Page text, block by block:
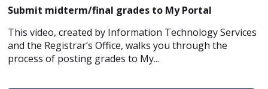
Submit midterm/final grades to My Portal
This video, created by Information Technology Services
and the Registrar’s Office, walks you through the
process of posting grades to My...